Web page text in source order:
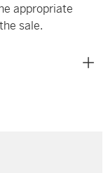
appropriate
sale.